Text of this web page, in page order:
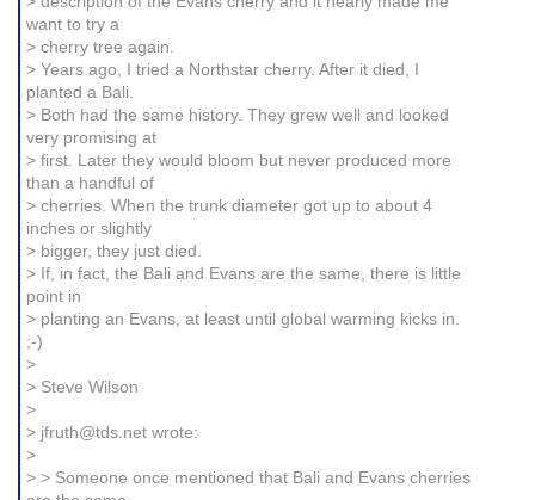
want to try a
> cherry tree again.
> Years ago, I tried a Northstar cherry. After it died, I
planted a Bali.
> Both had the same history. They grew well and looked
very promising at
> first. Later they would bloom but never produced more
than a handful of
> cherries. When the trunk diameter got up to about 4
inches or slightly
> bigger, they just died.
> If, in fact, the Bali and Evans are the same, there is little
point in
> planting an Evans, at least until global warming kicks in.
;-)
>
> Steve Wilson
>
> jfruth@tds.net wrote:
>
> > Someone once mentioned that Bali and Evans cherries